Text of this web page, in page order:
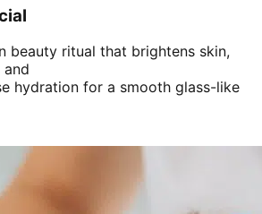
beauty ritual that brightens skin,
and
hydration for a smooth glass-like